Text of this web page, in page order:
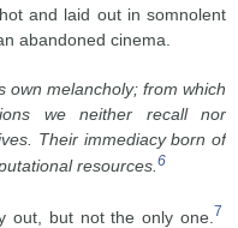
and laid out in somnolent
abandoned cinema.
own melancholy; from which
we neither recall nor
Their immediacy born of
resources.6
out, but not the only one. 7